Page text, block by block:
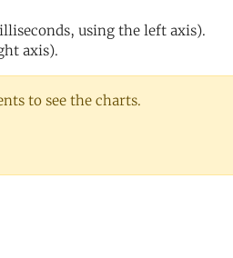
using the left axis).
axis).
to see the charts.